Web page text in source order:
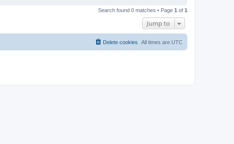
Search found 0 matches • Page 1 of 1
Jump to
All times are UTC
Delete cookies